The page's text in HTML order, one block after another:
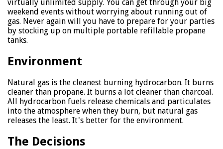
virtually unlimited supply. You can get through your big
weekend events without worrying about running out of
gas. Never again will you have to prepare for your parties
by stocking up on multiple portable refillable propane
tanks.
Environment
Natural gas is the cleanest burning hydrocarbon. It burns
cleaner than propane. It burns a lot cleaner than charcoal.
All hydrocarbon fuels release chemicals and particulates
into the atmosphere when they burn, but natural gas
releases the least. It's better for the environment.
The Decisions